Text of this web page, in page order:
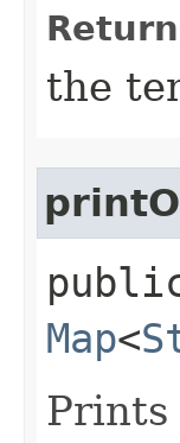
the
Map<